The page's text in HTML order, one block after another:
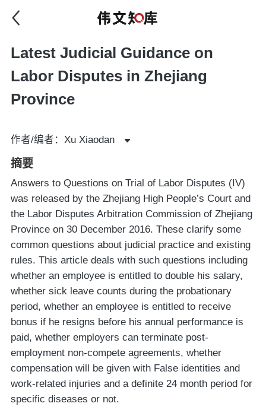
Latest Judicial Guidance on
Labor Disputes in Zhejiang
Province
作者/编者：Xu Xiaodan
摘要
Answers to Questions on Trial of Labor Disputes (IV)
was released by the Zhejiang High People’s Court and
the Labor Disputes Arbitration Commission of Zhejiang
Province on 30 December 2016. These clarify some
common questions about judicial practice and existing
rules. This article deals with such questions including
whether an employee is entitled to double his salary,
whether sick leave counts during the probationary
period, whether an employee is entitled to receive
bonus if he resigns before his annual performance is
paid, whether employers can terminate post-
employment non-compete agreements, whether
compensation will be given with False identities and
work-related injuries and a definite 24 month period for
specific diseases or not.